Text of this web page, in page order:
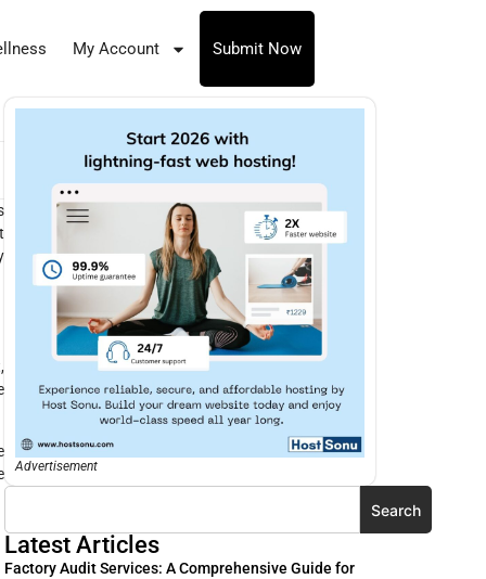
My Account Submit Now
Advertisement
Search
Latest Articles
Factory Audit Services: A Comprehensive Guide for